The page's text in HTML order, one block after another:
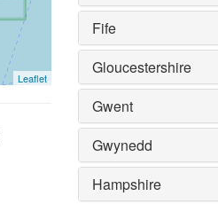
Leaflet
Fife
Gloucestershire
Gwent
Gwynedd
Hampshire